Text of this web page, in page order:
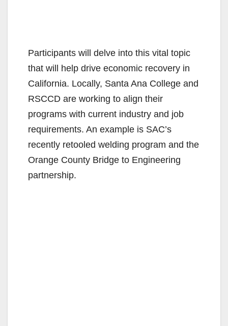
Participants will delve into this vital topic
that will help drive economic recovery in
California. Locally, Santa Ana College and
RSCCD are working to align their
programs with current industry and job
requirements. An example is SAC’s
recently retooled welding program and the
Orange County Bridge to Engineering
partnership.